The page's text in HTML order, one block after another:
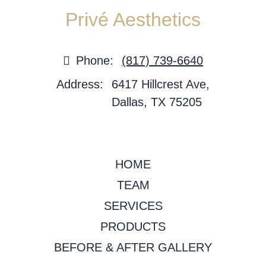
Privé Aesthetics
Phone:
(817) 739-6640
Address:
6417 Hillcrest Ave,
Dallas, TX 75205
HOME
TEAM
SERVICES
PRODUCTS
BEFORE & AFTER GALLERY